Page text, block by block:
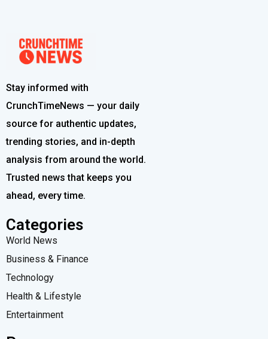
Stay informed with
CrunchTimeNews — your daily
source for authentic updates,
trending stories, and in-depth
analysis from around the world.
Trusted news that keeps you
ahead, every time.
Categories
World News
Business & Finance
Technology
Health & Lifestyle
Entertainment